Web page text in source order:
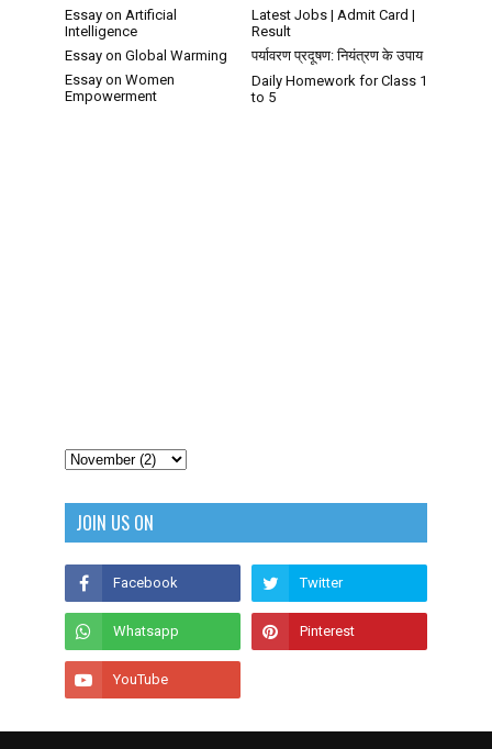
Essay on Artificial
Intelligence
Latest Jobs | Admit Card |
Result
Essay on Global Warming
पर्यावरण प्रदूषण: नियंत्रण के उपाय
Essay on Women
Empowerment
Daily Homework for Class 1
to 5
JOIN US ON